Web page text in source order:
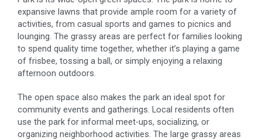
expansive lawns that provide ample room for a variety of
activities, from casual sports and games to picnics and
lounging. The grassy areas are perfect for families looking
to spend quality time together, whether it’s playing a game
of frisbee, tossing a ball, or simply enjoying a relaxing
afternoon outdoors.
The open space also makes the park an ideal spot for
community events and gatherings. Local residents often
use the park for informal meet-ups, socializing, or
organizing neighborhood activities. The large grassy areas